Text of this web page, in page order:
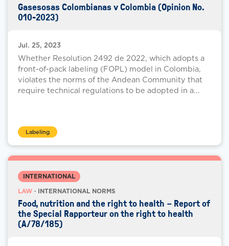
Gasesosas Colombianas v Colombia (Opinion No.
010-2023)
Jul. 25, 2023
Whether Resolution 2492 de 2022, which adopts a
front-of-pack labeling (FOPL) model in Colombia,
violates the norms of the Andean Community that
require technical regulations to be adopted in a...
Labeling
INTERNATIONAL
LAW · INTERNATIONAL NORMS
Food, nutrition and the right to health – Report of
the Special Rapporteur on the right to health
(A/78/185)